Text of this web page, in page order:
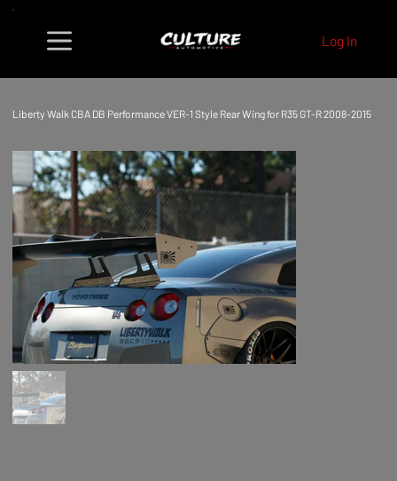
Log In
Liberty Walk CBA DB Performance VER-1 Style Rear Wing for R35 GT-R 2008-2015